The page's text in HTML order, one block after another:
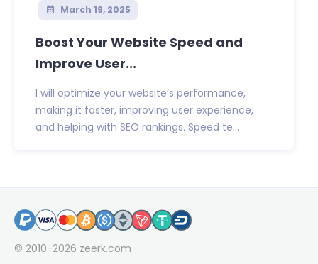
March 19, 2025
Boost Your Website Speed and
Improve User...
I will optimize your website’s performance,
making it faster, improving user experience,
and helping with SEO rankings. Speed te...
© 2010-2026 zeerk.com